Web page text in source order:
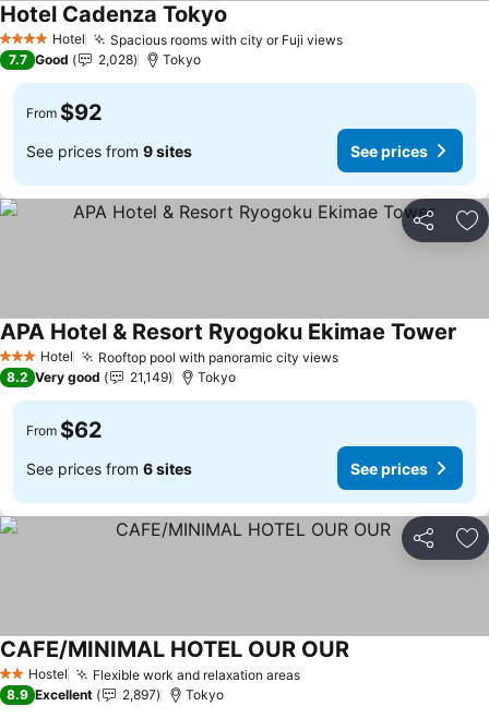
4 Stars Hotel Spacious rooms with city or Fuji viewsSee prices
Hotel Cadenza Tokyo
7.7 Good 2,028 Tokyo
From $92
See prices from 9 sites See prices
Share
3 StarsHotel Rooftop pool with panoramic city viewsSee prices
APA Hotel & Resort Ryogoku Ekimae Tower
8.2 Very good 21,149 Tokyo
From $62
See prices from 6 sites See prices
Share
2 StarsHostel Flexible work and relaxation areasSee prices
CAFE/MINIMAL HOTEL OUR OURSee prices
8.9 Excellent 2,897 Tokyo